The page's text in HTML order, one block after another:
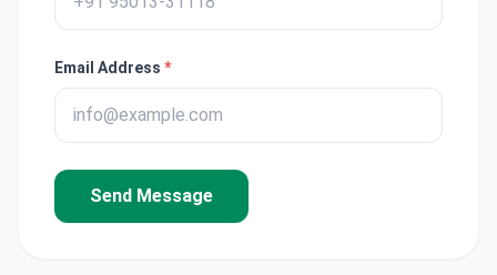
Email Address *
Send Message